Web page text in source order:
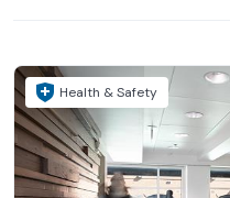
Health & Safety